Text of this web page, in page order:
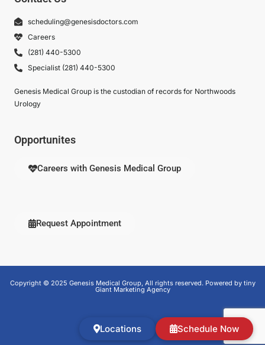
scheduling@genesisdoctors.com
Careers
(281) 440-5300
Specialist (281) 440-5300
Genesis Medical Group is the custodian of records for Northwoods
Urology
Opportunites
Careers with Genesis Medical Group
Request Appointment
Copyright © 2025 Genesis Medical Group, All rights reserved. Powered by tiny
Giant Marketing Agency
Locations Schedule Now